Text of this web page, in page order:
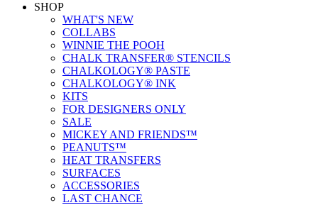
SHOP
WHAT'S NEW
COLLABS
WINNIE THE POOH
CHALK TRANSFER® STENCILS
CHALKOLOGY® PASTE
CHALKOLOGY® INK
KITS
FOR DESIGNERS ONLY
SALE
MICKEY AND FRIENDS™
PEANUTS™
HEAT TRANSFERS
SURFACES
ACCESSORIES
LAST CHANCE